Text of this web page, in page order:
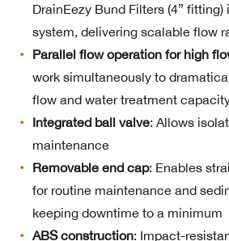
DrainEezy Bund Filters (4”
system, delivering scalable flow
Parallel flow operation for high
work simultaneously to
flow and water treatment
Integrated ball valve: Allows
maintenance
Removable end cap: Enables
for routine maintenance and
keeping downtime to a minimum
ABS construction: Impact-